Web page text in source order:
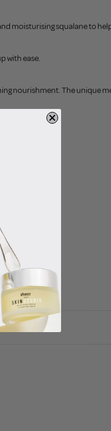
moisturising squalane to
with ease.
nourishment. The unique